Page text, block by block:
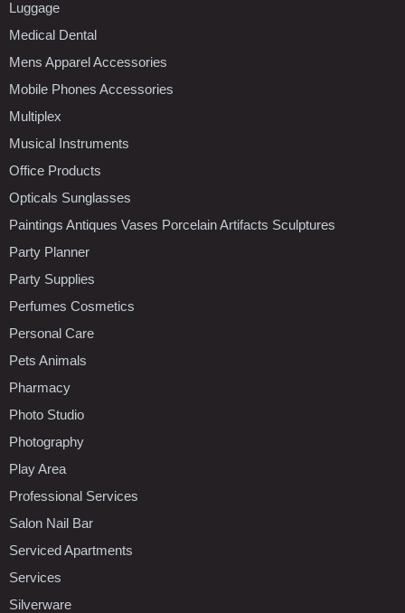
Luggage
Medical Dental
Mens Apparel Accessories
Mobile Phones Accessories
Multiplex
Musical Instruments
Office Products
Opticals Sunglasses
Paintings Antiques Vases Porcelain Artifacts Sculptures
Party Planner
Party Supplies
Perfumes Cosmetics
Personal Care
Pets Animals
Pharmacy
Photo Studio
Photography
Play Area
Professional Services
Salon Nail Bar
Serviced Apartments
Services
Silverware